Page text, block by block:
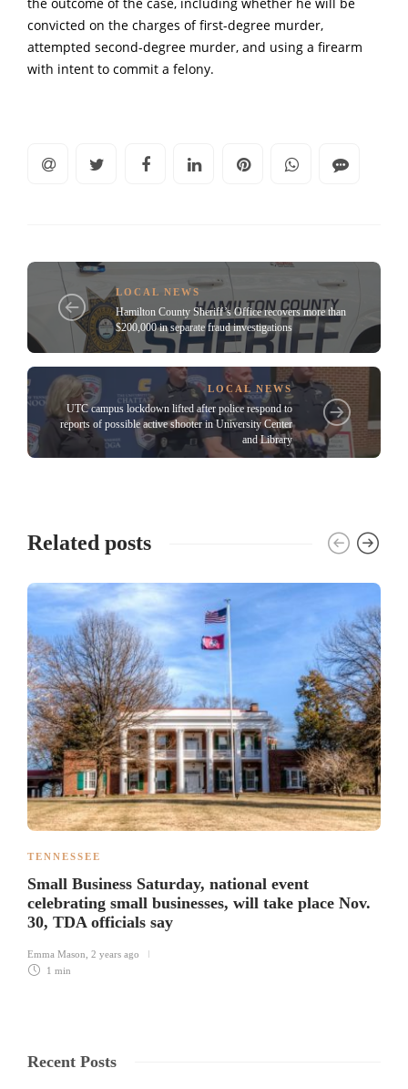
the outcome of the case, including whether he will be
convicted on the charges of first-degree murder,
attempted second-degree murder, and using a firearm
with intent to commit a felony.
LOCAL NEWS
Hamilton County Sheriff’s Office recovers more than
$200,000 in separate fraud investigations
LOCAL NEWS
UTC campus lockdown lifted after police respond to
reports of possible active shooter in University Center
and Library
Related posts
TENNESSEE
Small Business Saturday, national event
celebrating small businesses, will take place Nov.
30, TDA officials say
Emma Mason 2 years ago
1 min
Recent Posts